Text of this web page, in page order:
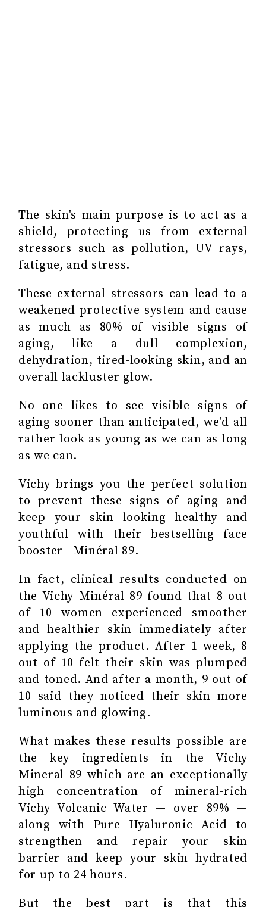
The skin's main purpose is to act as a
shield, protecting us from external
stressors such as pollution, UV rays,
fatigue, and stress.
These external stressors can lead to a
weakened protective system and cause
as much as 80% of visible signs of
aging, like a dull complexion,
dehydration, tired-looking skin, and an
overall lackluster glow.
No one likes to see visible signs of
aging sooner than anticipated, we'd all
rather look as young as we can as long
as we can.
Vichy brings you the perfect solution
to prevent these signs of aging and
keep your skin looking healthy and
youthful with their bestselling face
booster—Minéral 89.
In fact, clinical results conducted on
the Vichy Minéral 89 found that 8 out
of 10 women experienced smoother
and healthier skin immediately after
applying the product. After 1 week, 8
out of 10 felt their skin was plumped
and toned. And after a month, 9 out of
10 said they noticed their skin more
luminous and glowing.
What makes these results possible are
the key ingredients in the Vichy
Mineral 89 which are an exceptionally
high concentration of mineral-rich
Vichy Volcanic Water — over 89% —
along with Pure Hyaluronic Acid to
strengthen and repair your skin
barrier and keep your skin hydrated
for up to 24 hours.
But the best part is that this